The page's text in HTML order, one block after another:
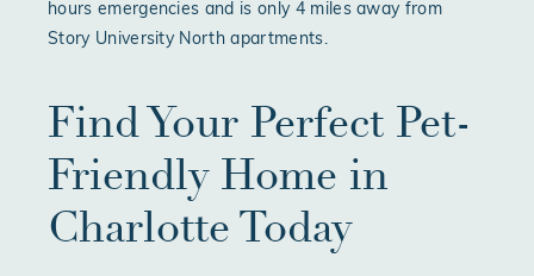
hours emergencies and is only 4 miles away from
Story University North apartments.
Find Your Perfect Pet-
Friendly Home in
Charlotte Today